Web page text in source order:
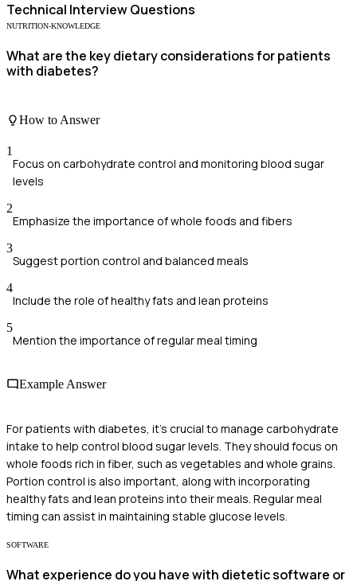
Technical Interview Questions
NUTRITION-KNOWLEDGE
What are the key dietary considerations for patients
with diabetes?
How to Answer
1
Focus on carbohydrate control and monitoring blood sugar
levels
2
Emphasize the importance of whole foods and fibers
3
Suggest portion control and balanced meals
4
Include the role of healthy fats and lean proteins
5
Mention the importance of regular meal timing
Example Answer
For patients with diabetes, it's crucial to manage carbohydrate
intake to help control blood sugar levels. They should focus on
whole foods rich in fiber, such as vegetables and whole grains.
Portion control is also important, along with incorporating
healthy fats and lean proteins into their meals. Regular meal
timing can assist in maintaining stable glucose levels.
SOFTWARE
What experience do you have with dietetic software or